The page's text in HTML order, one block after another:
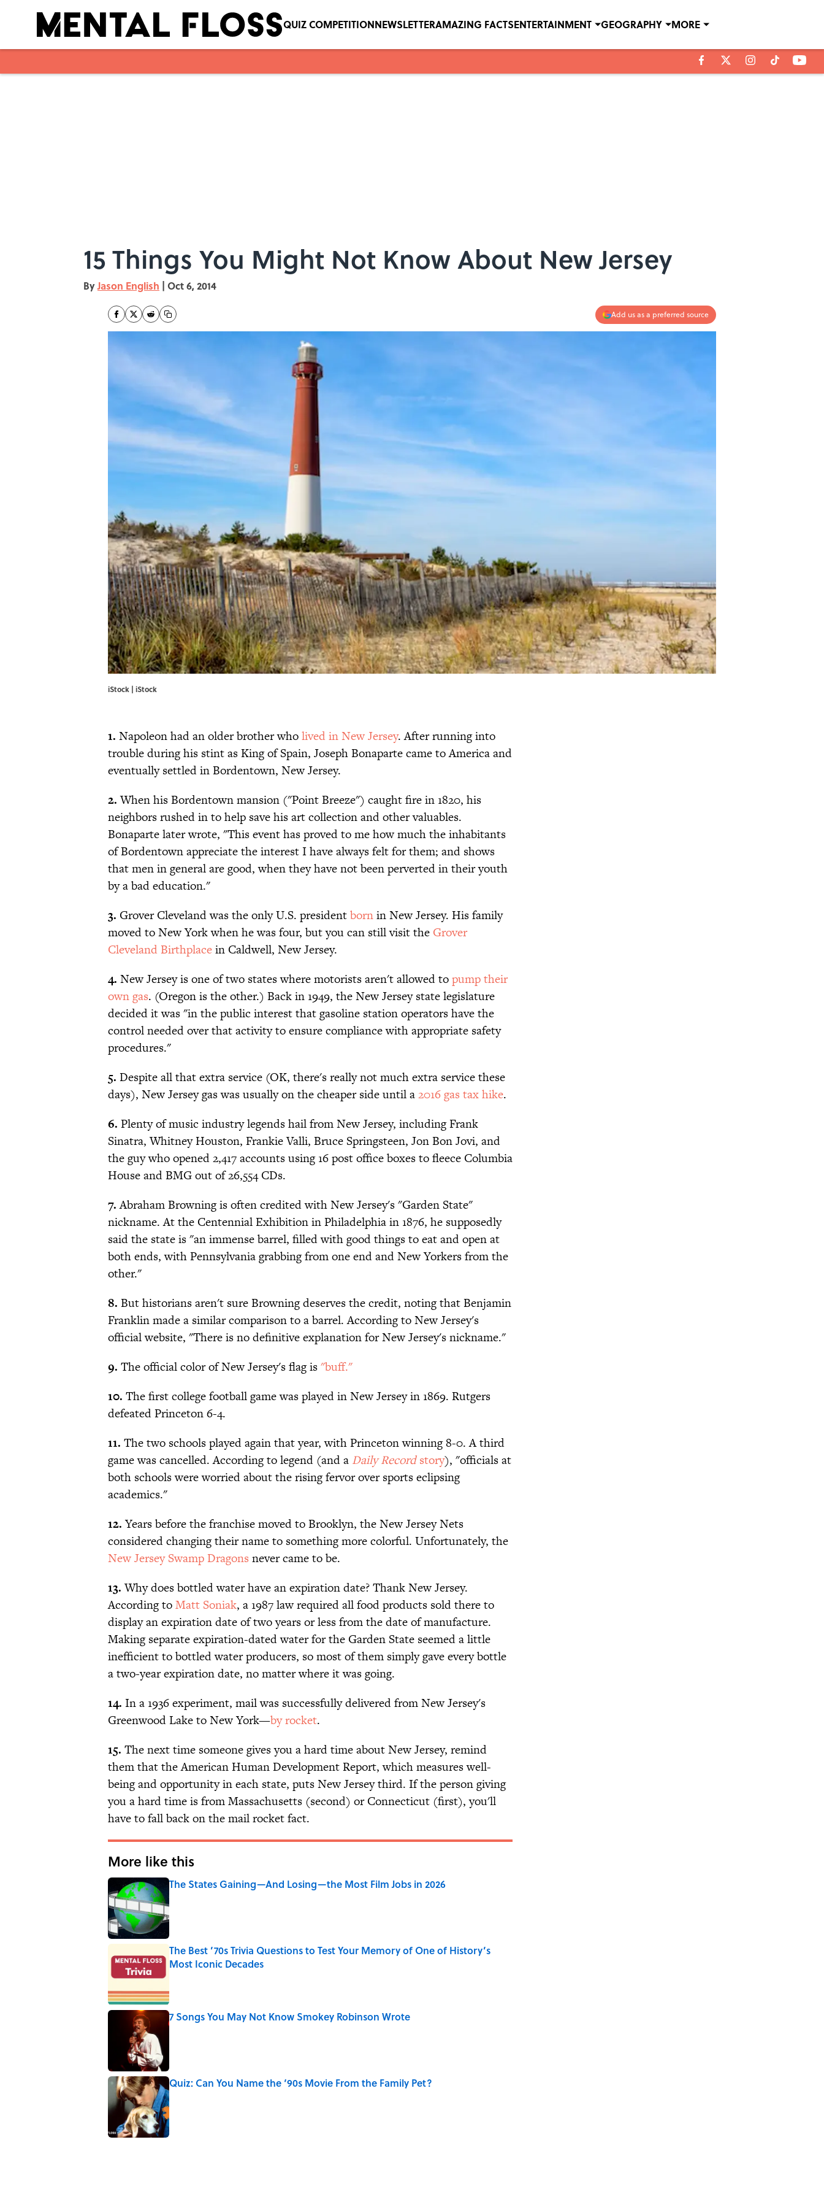
QUIZ COMPETITIONNEWSLETTERAMAZING FACTSENTERTAINMENT GEOGRAPHY MORE
15 Things You Might Not Know About New Jersey
ByJason English | Oct 6, 2014
Add us as a preferred source
iStock | iStock
1. Napoleon had an older brother wholived in New Jersey. After running into
trouble during his stint as King of Spain, Joseph Bonaparte came to America and
eventually settled in Bordentown, New Jersey.
2.When his Bordentown mansion ("Point Breeze") caught fire in 1820, his
neighbors rushed in to help save his art collection and other valuables.
Bonaparte later wrote, "This event has proved to me how much the inhabitants
of Bordentown appreciate the interest I have always felt for them; and shows
that men in general are good, when they have not been perverted in their youth
by a bad education."
3. Grover Cleveland was the only U.S. presidentbornin New Jersey. His family
moved to New York when he was four, but you can still visit the Grover
Cleveland Birthplacein Caldwell, New Jersey.
4. New Jersey is one of two states where motorists aren't allowed topump their
own gas. (Oregon is the other.) Back in 1949, the New Jersey state legislature
decided it was "in the public interest that gasoline station operators have the
control needed over that activity to ensure compliance with appropriate safety
procedures."
5. Despite all that extra service (OK, there's really not much extra service these
days), New Jersey gas was usually on the cheaper side until a2016 gas tax hike.
6. Plenty of music industry legends hail from New Jersey, including Frank
Sinatra, Whitney Houston, Frankie Valli, Bruce Springsteen, Jon Bon Jovi, and
the guy who opened 2,417 accounts using 16 post office boxes to fleece Columbia
House and BMG out of 26,554 CDs.
7.Abraham Browning is often credited with New Jersey's "Garden State"
nickname. At the Centennial Exhibition in Philadelphia in 1876, he supposedly
said the state is "an immense barrel, filled with good things to eat and open at
both ends, with Pennsylvania grabbing from one end and New Yorkers from the
other."
8. But historians aren't sure Browning deserves the credit, noting that Benjamin
Franklin made a similar comparison to a barrel. According to New Jersey's
official website, "There is no definitive explanation for New Jersey's nickname."
9. The official color of New Jersey's flag is"buff."
10. The first college football game was played in New Jersey in 1869. Rutgers
defeated Princeton 6-4.
11. The two schools played again that year, with Princeton winning 8-0. A third
game was cancelled. According to legend (and a Daily Recordstory), "officials at
both schools were worried about the rising fervor over sports eclipsing
academics."
12.Years before the franchise moved to Brooklyn, the New Jersey Nets
considered changing their name to something more colorful. Unfortunately, the
New Jersey Swamp Dragons never came to be.
13.Why does bottled water have an expiration date? Thank New Jersey.
According toMatt Soniak, a 1987 law required all food products sold there to
display an expiration date of two years or less from the date of manufacture.
Making separate expiration-dated water for the Garden State seemed a little
inefficient to bottled water producers, so most of them simply gave every bottle
a two-year expiration date, no matter where it was going.
14. In a 1936 experiment, mail was successfully delivered from New Jersey's
Greenwood Lake to New York—by rocket.
15. The next time someone gives you a hard time about New Jersey, remind
them that the American Human Development Report, which measures well-
being and opportunity in each state, puts New Jersey third. If the person giving
you a hard time is from Massachusetts (second) or Connecticut (first), you'll
have to fall back on the mail rocket fact.
More like this
The States Gaining—And Losing—the Most Film Jobs in 2026
Published by on Invalid Date
The Best ’70s Trivia Questions to Test Your Memory of One of History’s
Most Iconic Decades
7 Songs You May Not Know Smokey Robinson Wrote
Published by on Invalid Date
Quiz: Can You Name the ‘90s Movie From the Family Pet?
Published by on Invalid Date